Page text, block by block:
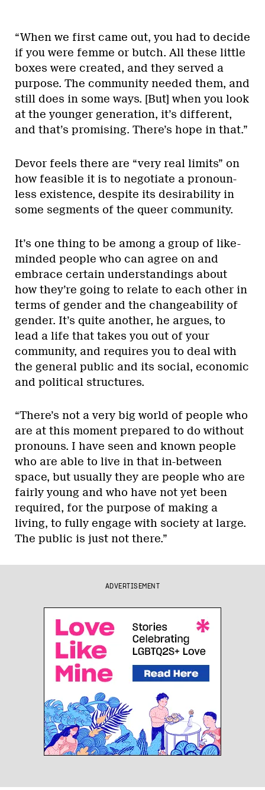
“When we first came out, you had to decide
if you were femme or butch. All these little
boxes were created, and they served a
purpose. The community needed them, and
still does in some ways. [But] when you look
at the younger generation, it’s different,
and that’s promising. There’s hope in that.”
Devor feels there are “very real limits” on
how feasible it is to negotiate a pronoun-
less existence, despite its desirability in
some segments of the queer community.
It’s one thing to be among a group of like-
minded people who can agree on and
embrace certain understandings about
how they’re going to relate to each other in
terms of gender and the changeability of
gender. It’s quite another, he argues, to
lead a life that takes you out of your
community, and requires you to deal with
the general public and its social, economic
and political structures.
“There’s not a very big world of people who
are at this moment prepared to do without
pronouns. I have seen and known people
who are able to live in that in-between
space, but usually they are people who are
fairly young and who have not yet been
required, for the purpose of making a
living, to fully engage with society at large.
The public is just not there.”
ADVERTISEMENT